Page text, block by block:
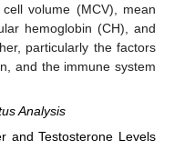
volume (MCV), mean
hemoglobin (CH), and
particularly the factors
and the immune system
Analysis
and Testosterone Levels